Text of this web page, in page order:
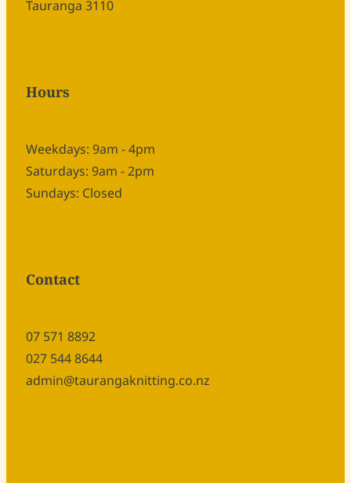
Tauranga 3110
Hours
Weekdays: 9am - 4pm
Saturdays: 9am - 2pm
Sundays: Closed
Contact
07 571 8892
027 544 8644
admin@taurangaknitting.co.nz